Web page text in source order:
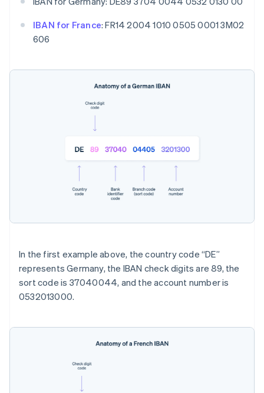
IBAN for France: FR14 2004 1010 0505 0001 3M02
606
In the first example above, the country code “DE”
represents Germany, the IBAN check digits are 89, the
sort code is 37040044, and the account number is
0532013000.